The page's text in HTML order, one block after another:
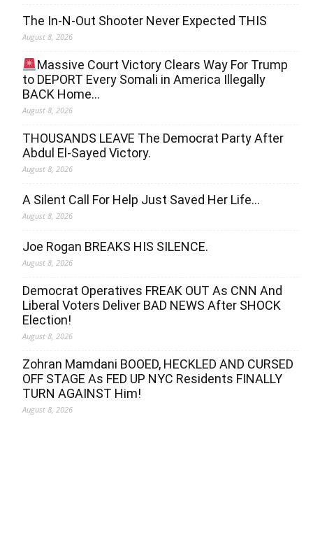
The In-N-Out Shooter Never Expected THIS
August 8, 2026
Massive Court Victory Clears Way For Trump
to DEPORT Every Somali in America Illegally
BACK Home…
August 8, 2026
THOUSANDS LEAVE The Democrat Party After
Abdul El-Sayed Victory.
August 8, 2026
A Silent Call For Help Just Saved Her Life…
August 8, 2026
Joe Rogan BREAKS HIS SILENCE.
August 8, 2026
Democrat Operatives FREAK OUT As CNN And
Liberal Voters Deliver BAD NEWS After SHOCK
Election!
August 8, 2026
Zohran Mamdani BOOED, HECKLED AND CURSED
OFF STAGE As FED UP NYC Residents FINALLY
TURN AGAINST Him!
August 8, 2026